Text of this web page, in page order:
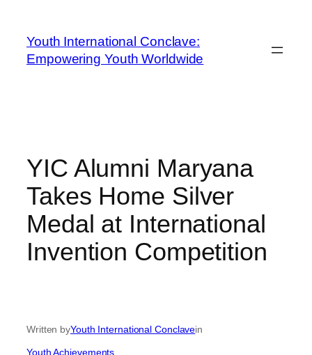
Youth International Conclave:
Empowering Youth Worldwide
YIC Alumni Maryana
Takes Home Silver
Medal at International
Invention Competition
Written byYouth International Conclavein
Youth Achievements